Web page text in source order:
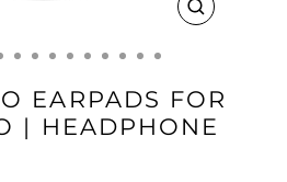
CLOSE
EARPADS FOR
| HEADPHONE